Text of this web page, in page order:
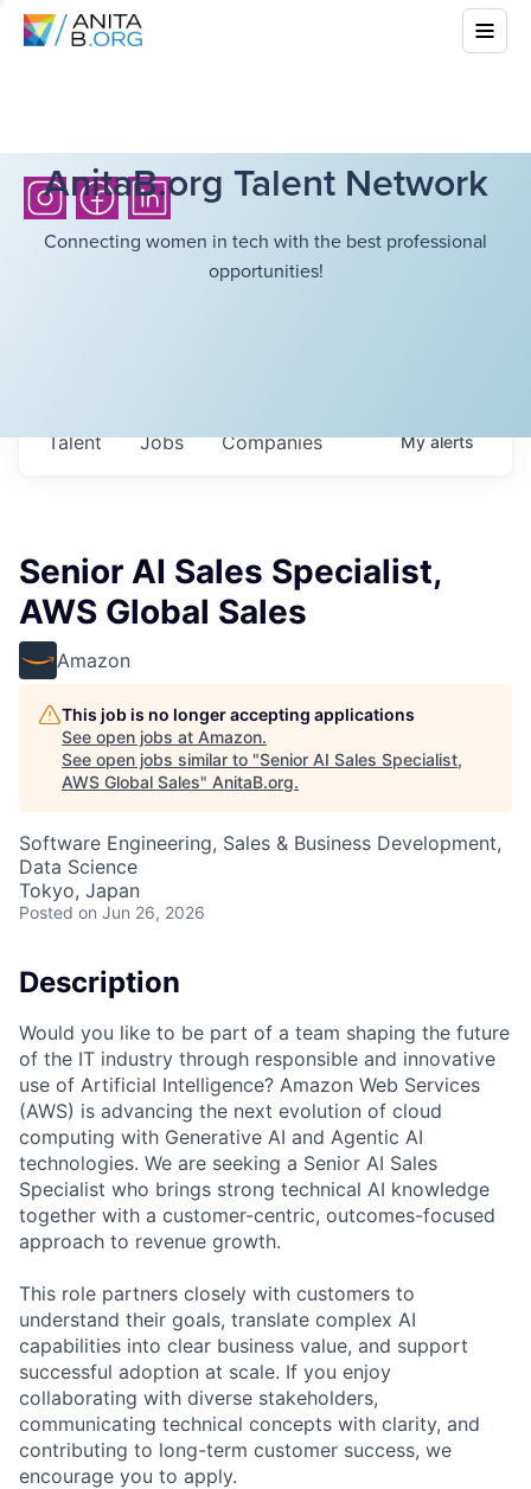
AnitaB.org Talent Network
Connecting women in tech with the best professional
opportunities!
Jobs Companies
Talent Myalerts
Senior AI Sales Specialist,
AWS Global Sales
Amazon
This job is no longer accepting applications
See open jobs at Amazon.
See open jobs similar to "Senior AI Sales Specialist,
AWS Global Sales" AnitaB.org.
Software Engineering, Sales & Business Development,
Data Science
Tokyo, Japan
Posted on Jun 26, 2026
Description
Would you like to be part of a team shaping the future
of the IT industry through responsible and innovative
use of Artificial Intelligence? Amazon Web Services
(AWS) is advancing the next evolution of cloud
computing with Generative AI and Agentic AI
technologies. We are seeking a Senior AI Sales
Specialist who brings strong technical AI knowledge
together with a customer-centric, outcomes-focused
approach to revenue growth.
This role partners closely with customers to
understand their goals, translate complex AI
capabilities into clear business value, and support
successful adoption at scale. If you enjoy
collaborating with diverse stakeholders,
communicating technical concepts with clarity, and
contributing to long-term customer success, we
encourage you to apply.